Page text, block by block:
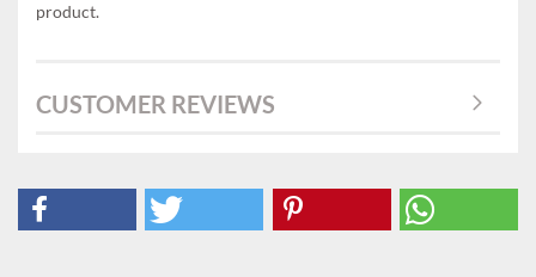
product.
CUSTOMER REVIEWS